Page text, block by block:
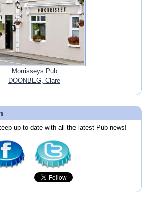
Morrisseys Pub
DOONBEG, Clare
up-to-date with all the latest Pub news!